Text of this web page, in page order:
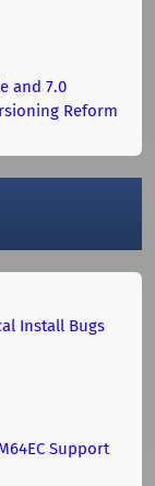
and 7.0
Reform
Install Bugs
Support